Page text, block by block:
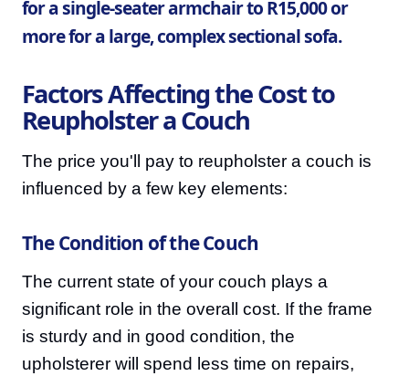
for a single-seater armchair to R15,000 or
more for a large, complex sectional sofa.
Factors Affecting the Cost to
Reupholster a Couch
The price you'll pay to reupholster a couch is
influenced by a few key elements:
The Condition of the Couch
The current state of your couch plays a
significant role in the overall cost. If the frame
is sturdy and in good condition, the
upholsterer will spend less time on repairs,